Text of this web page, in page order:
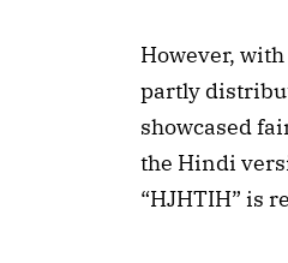
However,
partly
showcased
the Hindi
“HJHTIH” is